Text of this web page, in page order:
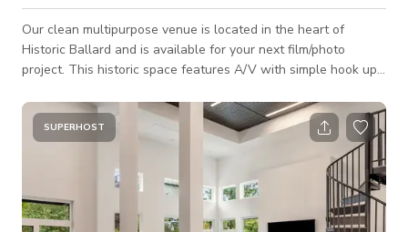
Our clean multipurpose venue is located in the heart of
Historic Ballard and is available for your next film/photo
project. This historic space features A/V with simple hook up
tops and two separate floors each with their own bar. The
space also includes a full kitchen for the caterer of your
choice. All out of house catering/bartending. *Due to demand
and volume of inquiries, we are unable to book Saturday
events or events over
SUPERHOST